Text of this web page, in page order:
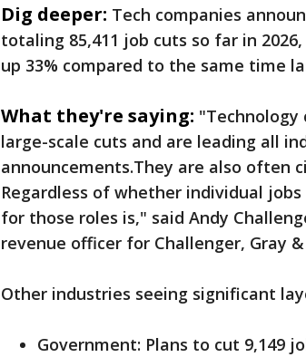
Dig deeper: Tech companies
totaling 85,411 job cuts so far in
up 33% compared to the same time
What they're saying: "Technology
large-scale cuts and are leading all
announcements.They are also often
Regardless of whether individual
for those roles is," said Andy
revenue officer for Challenger, Gray
Other industries seeing significant
Government: Plans to cut 9,149